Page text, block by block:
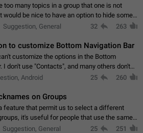
too many topics in a group that one is not
would be nice to have an option to hide some
Suggestion, General 32 263
to customize Bottom Navigation Bar
customize the options in the Bottom
I don't use "Contacts", and many others don't
an option to fully customize the Bottom
Android 25 260
on Groups
feature that permit us to select a different
it's useful for people that use the same
groups including work (when we identify
Suggestion, General 25 251